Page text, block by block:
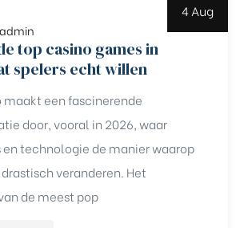
4 Aug
admin
top casino games in
spelers echt willen
maakt een fascinerende
door, vooral in 2026, waar
technologie de manier waarop
veranderen. Het
de meest pop